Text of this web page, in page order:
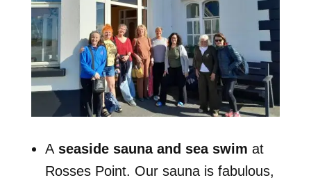
A seaside sauna and sea swim at
Rosses Point. Our sauna is fabulous,